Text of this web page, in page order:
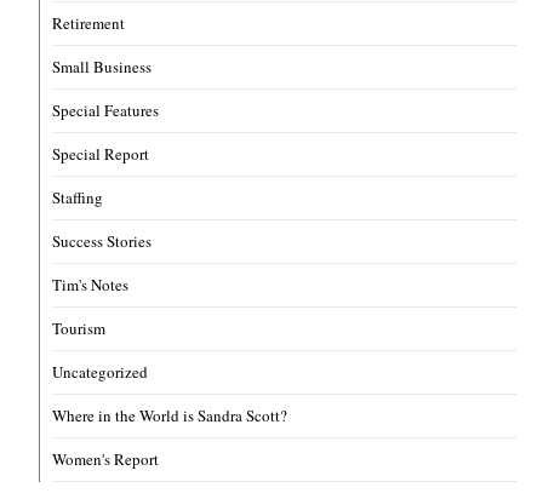
Retirement
Small Business
Special Features
Special Report
Staffing
Success Stories
Tim's Notes
Tourism
Uncategorized
Where in the World is Sandra Scott?
Women's Report